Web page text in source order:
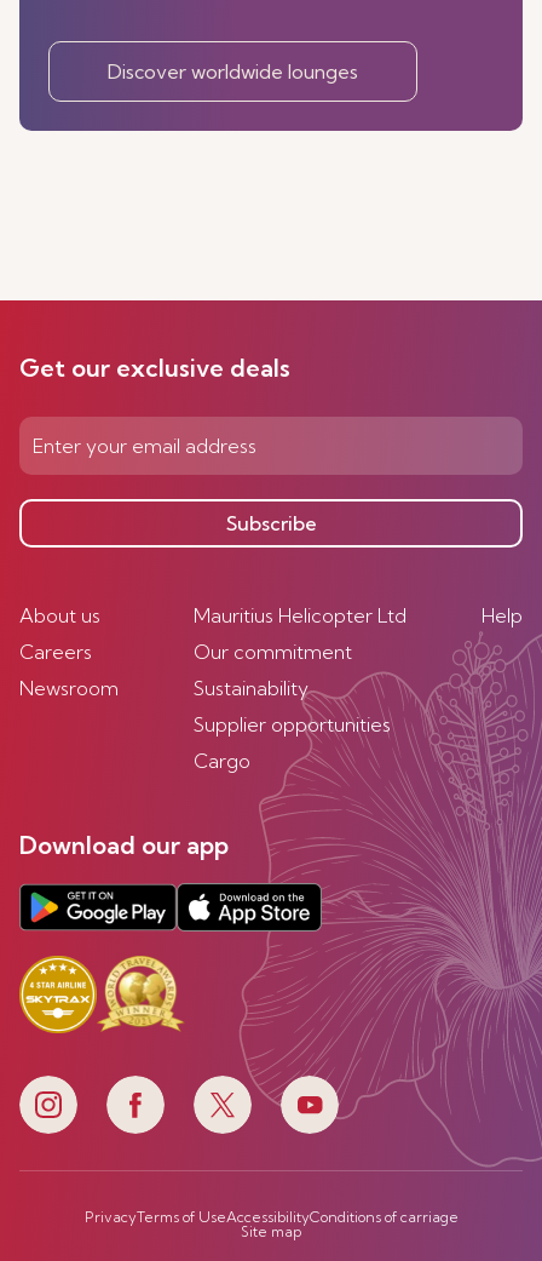
Discover worldwide lounges
Get our exclusive deals
Subscribe
About us
Careers
Newsroom
Mauritius Helicopter Ltd
Our commitment
Sustainability
Supplier opportunities
Cargo
Help
Download our app
PrivacyTerms of UseAccessibilityConditions of carriage
Site map